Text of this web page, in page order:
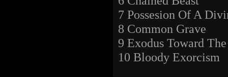
7 Possesion Of A
8 Common Grave
9 Exodus Toward
10 Bloody Exorcism